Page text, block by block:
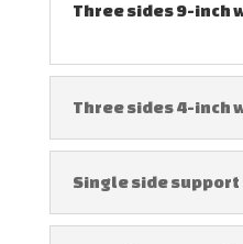
Three sides 9-inch
Three sides 4-inch
Single side support